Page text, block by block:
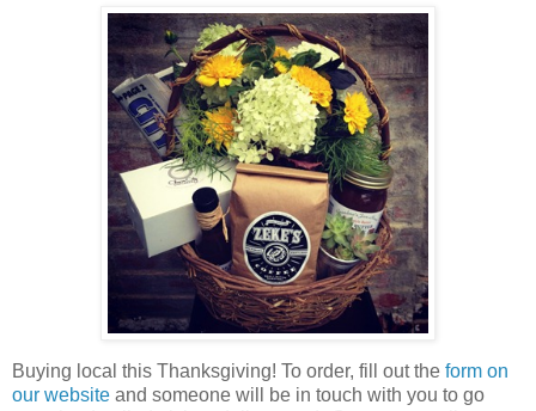
Buying local this Thanksgiving! To order, fill out the form on
our website and someone will be in touch with you to go